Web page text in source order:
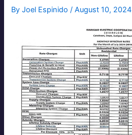
ByJoel Espinido/August 10, 2024